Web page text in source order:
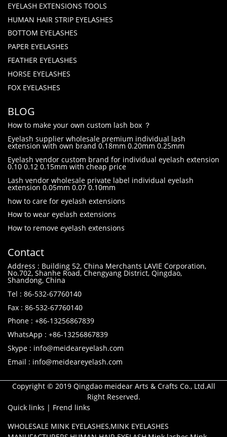
EYELASH EXTENSIONS TOOLS
HUMAN HAIR STRIP EYELASHES
BOTTOM EYELASHES
PAPER EYELASHES
FEATHER EYELASHES
HORSE EYELASHES
FOX EYELASHES
BLOG
How to make your own custom lash box ？
Eyelash supplier wholesale premium individual lash
extension with own brand 0.18mm 0.20mm 0.25mm
Eyelash vendor custom brand for individual eyelash extension
0.10 0.12 0.15mm with cheap price
Lash vendor wholesale private label individual eyelash
extension 0.05mm 0.07 0.10mm
how to care for eyelash extensions
How to wear eyelash extensions
How to remove eyelash extensions
Contact
Address : Building 52, China Merchants LAVIE Corporation,
No.702, Shanhe Road, Chengyang District, Qingdao,
Shandong, China
Tel : 86-532-67760140
Fax : 86-532-67760140
Phone : +86-13256867839
WhatsApp : +86-13256867839
Skype : info@meideareyelash.com
Email : info@meideareyelash.com
Copyright © 2019 Qingdao meidear Arts & Crafts Co., Ltd.All
Right Reserved.
Quick links | Frend links
WHOLESALE MINK EYELASHES,MINK EYELASHES